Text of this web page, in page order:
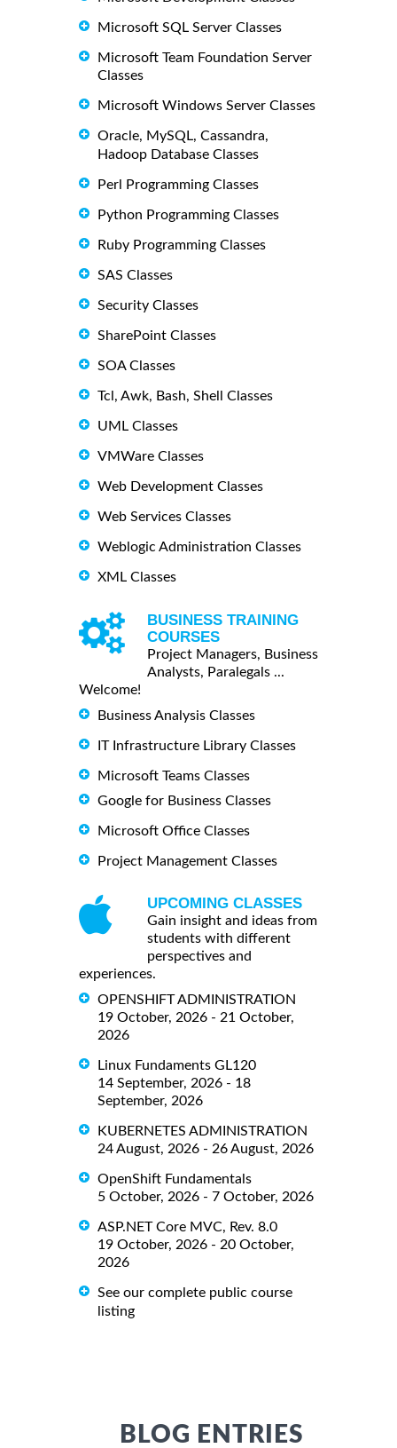
Microsoft SQL Server Classes
Microsoft Team Foundation Server
Classes
Microsoft Windows Server Classes
Oracle, MySQL, Cassandra,
Hadoop Database Classes
Perl Programming Classes
Python Programming Classes
Ruby Programming Classes
SAS Classes
Security Classes
SharePoint Classes
SOA Classes
Tcl, Awk, Bash, Shell Classes
UML Classes
VMWare Classes
Web Development Classes
Web Services Classes
Weblogic Administration Classes
XML Classes
BUSINESS TRAINING
COURSES
Project Managers, Business
Analysts, Paralegals ...
Welcome!
Business Analysis Classes
IT Infrastructure Library Classes
Microsoft Teams Classes
Google for Business Classes
Microsoft Office Classes
Project Management Classes
UPCOMING CLASSES
Gain insight and ideas from
students with different
perspectives and
experiences.
OPENSHIFT ADMINISTRATION
19 October, 2026 - 21 October,
2026
Linux Fundaments GL120
14 September, 2026 - 18
September, 2026
KUBERNETES ADMINISTRATION
24 August, 2026 - 26 August, 2026
OpenShift Fundamentals
5 October, 2026 - 7 October, 2026
ASP.NET Core MVC, Rev. 8.0
19 October, 2026 - 20 October,
2026
See our complete public course
listing
BLOG ENTRIES